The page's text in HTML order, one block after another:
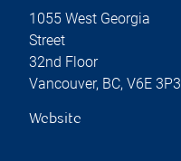
1055 West Georgia
Street
32nd Floor
Vancouver, BC, V6E 3P3
Website